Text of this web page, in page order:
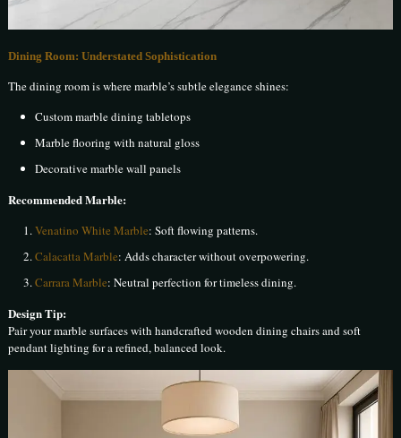
Dining Room: Understated Sophistication
The dining room is where marble’s subtle elegance shines:
Custom marble dining tabletops
Marble flooring with natural gloss
Decorative marble wall panels
Recommended Marble:
Venatino White Marble: Soft flowing patterns.
Calacatta Marble: Adds character without overpowering.
Carrara Marble: Neutral perfection for timeless dining.
Design Tip:
Pair your marble surfaces with handcrafted wooden dining chairs and soft
pendant lighting for a refined, balanced look.